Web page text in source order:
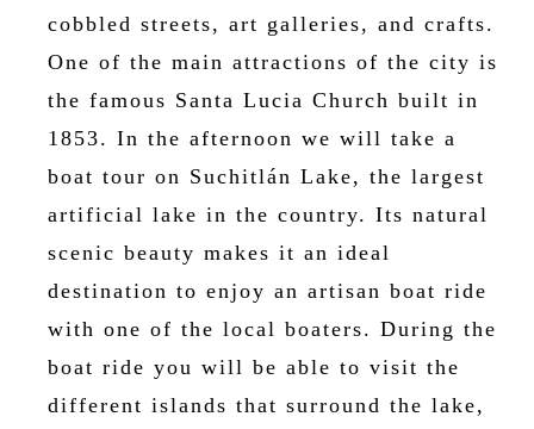
cobbled streets, art galleries, and crafts.
One of the main attractions of the city is
the famous Santa Lucia Church built in
1853. In the afternoon we will take a
boat tour on Suchitlán Lake, the largest
artificial lake in the country. Its natural
scenic beauty makes it an ideal
destination to enjoy an artisan boat ride
with one of the local boaters. During the
boat ride you will be able to visit the
different islands that surround the lake,